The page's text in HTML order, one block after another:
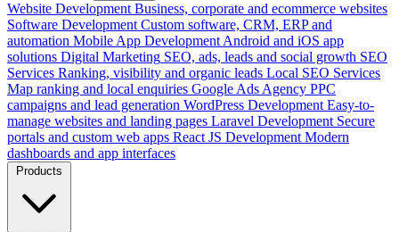
Website Development Business, corporate and ecommerce websites
Software Development Custom software, CRM, ERP and
automation Mobile App Development Android and iOS app
solutions Digital Marketing SEO, ads, leads and social growth SEO
Services Ranking, visibility and organic leads Local SEO Services
Map ranking and local enquiries Google Ads Agency PPC
campaigns and lead generation WordPress Development Easy-to-
manage websites and landing pages Laravel Development Secure
portals and custom web apps React JS Development Modern
dashboards and app interfaces
Products